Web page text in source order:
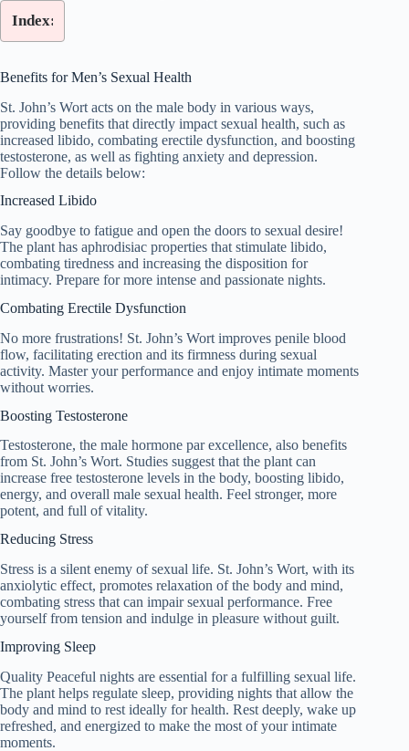
Index:
Benefits for Men’s Sexual Health
St. John’s Wort acts on the male body in various ways,
providing benefits that directly impact sexual health, such as
increased libido, combating erectile dysfunction, and boosting
testosterone, as well as fighting anxiety and depression.
Follow the details below:
Increased Libido
Say goodbye to fatigue and open the doors to sexual desire!
The plant has aphrodisiac properties that stimulate libido,
combating tiredness and increasing the disposition for
intimacy. Prepare for more intense and passionate nights.
Combating Erectile Dysfunction
No more frustrations! St. John’s Wort improves penile blood
flow, facilitating erection and its firmness during sexual
activity. Master your performance and enjoy intimate moments
without worries.
Boosting Testosterone
Testosterone, the male hormone par excellence, also benefits
from St. John’s Wort. Studies suggest that the plant can
increase free testosterone levels in the body, boosting libido,
energy, and overall male sexual health. Feel stronger, more
potent, and full of vitality.
Reducing Stress
Stress is a silent enemy of sexual life. St. John’s Wort, with its
anxiolytic effect, promotes relaxation of the body and mind,
combating stress that can impair sexual performance. Free
yourself from tension and indulge in pleasure without guilt.
Improving Sleep
Quality Peaceful nights are essential for a fulfilling sexual life.
The plant helps regulate sleep, providing nights that allow the
body and mind to rest ideally for health. Rest deeply, wake up
refreshed, and energized to make the most of your intimate
moments.